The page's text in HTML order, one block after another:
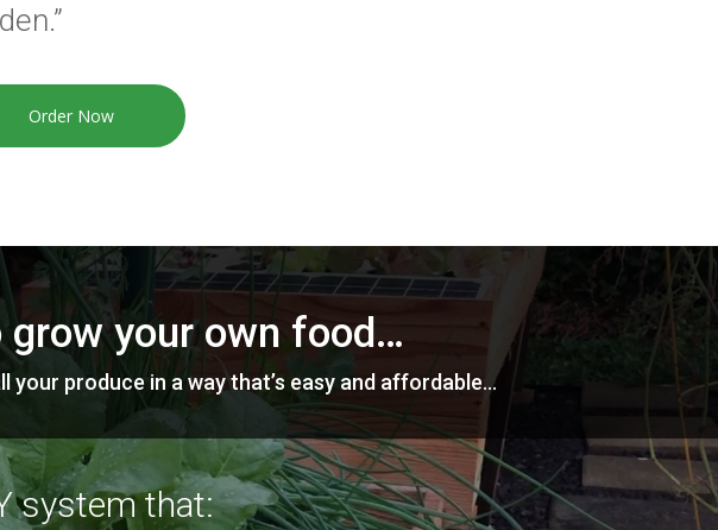
Order Now
your own food…
produce in a way that’s easy and affordable…
system that: